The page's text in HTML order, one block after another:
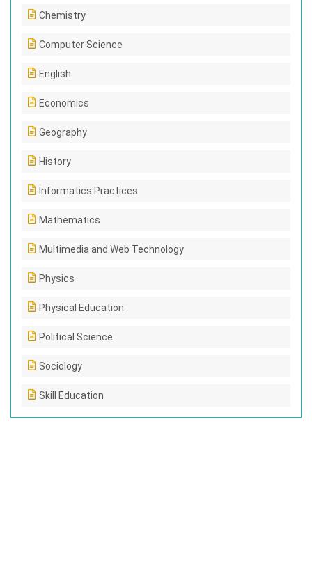
Chemistry
Computer Science
English
Economics
Geography
History
Informatics Practices
Mathematics
Multimedia and Web Technology
Physics
Physical Education
Political Science
Sociology
Skill Education